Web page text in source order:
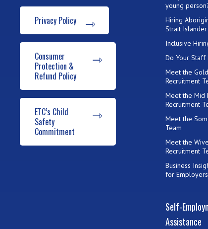
Privacy Policy
Consumer
Protection &
Refund Policy
ETC’s Child
Safety
Commitment
young
Hiring
Strait
Inclusive
Do Your Staff
Meet the
Recruitment
Meet the Mid
Recruitment
Meet the
Team
Meet the
Recruitment
Business
for Employers
Self-
Assistance